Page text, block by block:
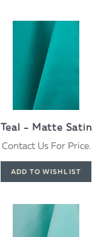
Teal - Matte Satin
Contact Us For Price.